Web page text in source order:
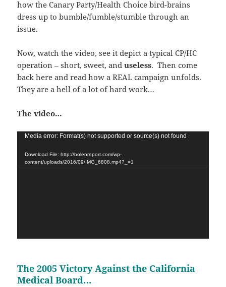
how the Canary Party/Health Choice bird-brains
dress up to bumble/fumble/stumble through an
issue.
Now, watch the video, see it depict a typical CP/HC
operation – short, sweet, anduseless. Then come
back here and read how a REAL campaign unfolds.
They are a hell of a lot of hard work…
The video…
Video
Media error: Format(s) not supported or source(s) not found
Download File: http://bolenreport.com/wp-
content/uploads/2016/09/IMG_6808.mp4?_=1
The 2005 Victory Against the California
Medical Board…